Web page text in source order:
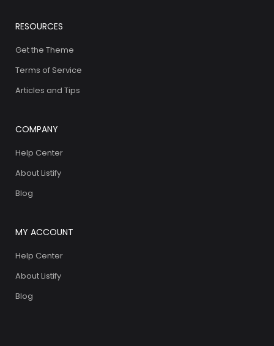
RESOURCES
Get the Theme
Terms of Service
Articles and Tips
COMPANY
Help Center
About Listify
Blog
MY ACCOUNT
Help Center
About Listify
Blog